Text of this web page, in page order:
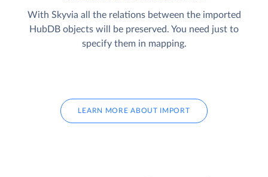
With Skyvia all the relations between the imported
HubDB objects will be preserved. You need just to
specify them in mapping.
LEARN MORE ABOUT IMPORT